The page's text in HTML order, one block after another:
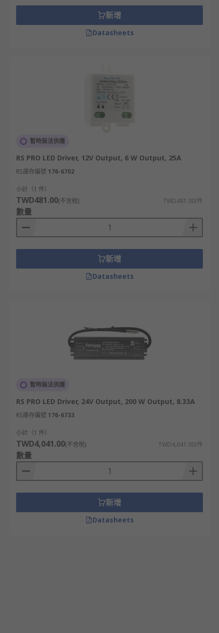
新增
Datasheets
暫時無法供應
RS PRO LED Driver, 12V Output, 6 W Output, 25A
RS庫存編號 176-6702
小計（1 件）
TWD481.00(不含稅) TWD481.00/件
數量
新增
Datasheets
暫時無法供應
RS PRO LED Driver, 24V Output, 200 W Output, 8.33A
RS庫存編號 176-6733
小計（1 件）
TWD4,041.00(不含稅) TWD4,041.00/件
數量
新增
Datasheets